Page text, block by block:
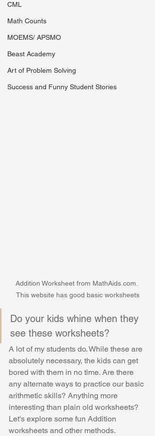
CML
Math Counts
MOEMS/ APSMO
Beast Academy
Art of Problem Solving
Success and Funny Student Stories
Addition Worksheet from MathAids.com.
This website has good basic worksheets
Do your kids whine when they
see these worksheets?
A lot of my students do. While these are
absolutely necessary, the kids can get
bored with them in no time. Are there
any alternate ways to practice our basic
arithmetic skills? Anything more
interesting than plain old worksheets?
Let's explore some fun Addition
worksheets and other methods.